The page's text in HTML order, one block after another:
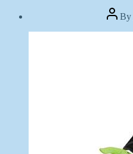
Post
author
By